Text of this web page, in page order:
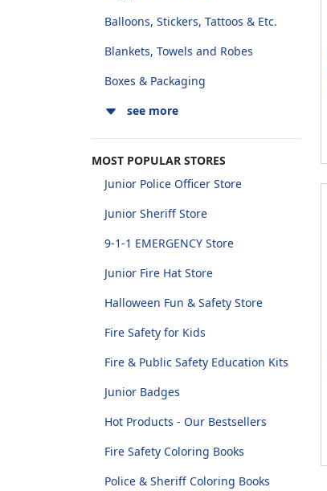
Balloons, Stickers, Tattoos & Etc.
Blankets, Towels and Robes
Boxes & Packaging
see more
MOST POPULAR STORES
Junior Police Officer Store
Junior Sheriff Store
9-1-1 EMERGENCY Store
Junior Fire Hat Store
Halloween Fun & Safety Store
Fire Safety for Kids
Fire & Public Safety Education Kits
Junior Badges
Hot Products - Our Bestsellers
Fire Safety Coloring Books
Police & Sheriff Coloring Books